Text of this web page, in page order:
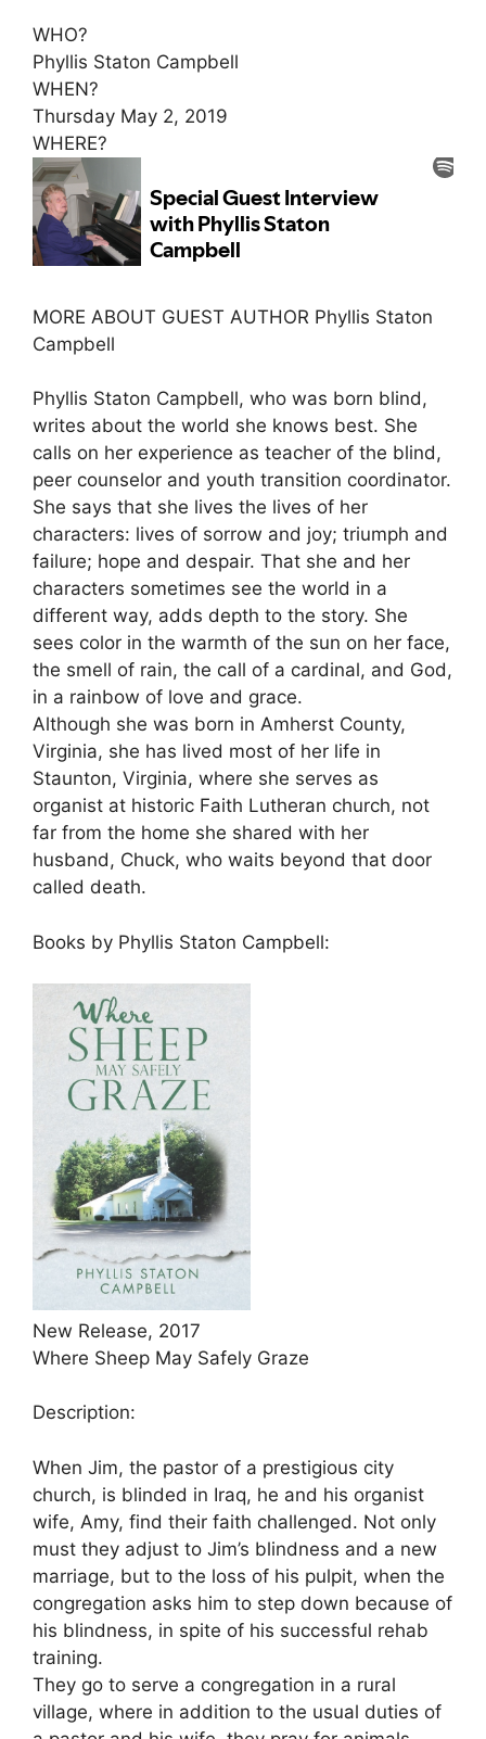
WHO?
Phyllis Staton Campbell
WHEN?
Thursday May 2, 2019
WHERE?
MORE ABOUT GUEST AUTHOR Phyllis Staton
Campbell
Phyllis Staton Campbell, who was born blind,
writes about the world she knows best. She
calls on her experience as teacher of the blind,
peer counselor and youth transition coordinator.
She says that she lives the lives of her
characters: lives of sorrow and joy; triumph and
failure; hope and despair. That she and her
characters sometimes see the world in a
different way, adds depth to the story. She
sees color in the warmth of the sun on her face,
the smell of rain, the call of a cardinal, and God,
in a rainbow of love and grace.
Although she was born in Amherst County,
Virginia, she has lived most of her life in
Staunton, Virginia, where she serves as
organist at historic Faith Lutheran church, not
far from the home she shared with her
husband, Chuck, who waits beyond that door
called death.
Books by Phyllis Staton Campbell:
New Release, 2017
Where Sheep May Safely Graze
Description:
When Jim, the pastor of a prestigious city
church, is blinded in Iraq, he and his organist
wife, Amy, find their faith challenged. Not only
must they adjust to Jim’s blindness and a new
marriage, but to the loss of his pulpit, when the
congregation asks him to step down because of
his blindness, in spite of his successful rehab
training.
They go to serve a congregation in a rural
village, where in addition to the usual duties of